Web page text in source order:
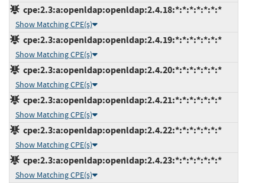
cpe:2.3:a:openldap:openldap:2.4.18:*:*:*:*:*:*:*
Show Matching CPE(s)
cpe:2.3:a:openldap:openldap:2.4.19:*:*:*:*:*:*:*
Show Matching CPE(s)
cpe:2.3:a:openldap:openldap:2.4.20:*:*:*:*:*:*:*
Show Matching CPE(s)
cpe:2.3:a:openldap:openldap:2.4.21:*:*:*:*:*:*:*
Show Matching CPE(s)
cpe:2.3:a:openldap:openldap:2.4.22:*:*:*:*:*:*:*
Show Matching CPE(s)
cpe:2.3:a:openldap:openldap:2.4.23:*:*:*:*:*:*:*
Show Matching CPE(s)